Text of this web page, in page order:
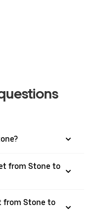
from Stone to
from Stone to